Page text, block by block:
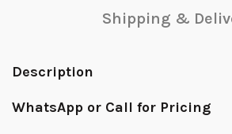
Shipping &
Description
WhatsApp or Call for Pricing